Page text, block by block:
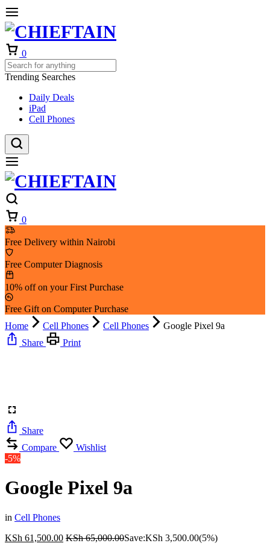
0
Trending Searches
Daily Deals
iPad
Cell Phones
0
Free Delivery within Nairobi
Free Computer Diagnosis
10% off on your First Purchase
Free Gift on Computer Purchase
Home
Cell Phones Cell Phones
Google Pixel 9a
Share
Print
Share
Compare
Wishlist
-5%
Google Pixel 9a
in Cell Phones
KSh 61,500.00 KSh65,000.00Save:KSh 3,500.00(5%)